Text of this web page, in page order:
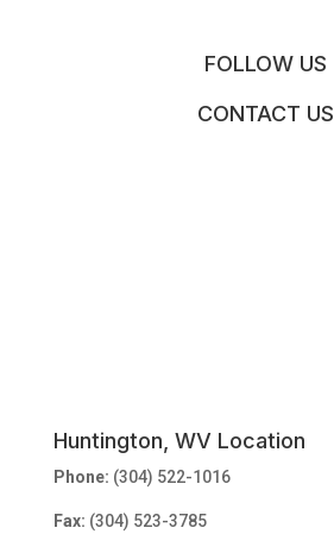
FOLLOW US
CONTACT US
Huntington, WV Location
Phone: (304) 522-1016
Fax: (304) 523-3785